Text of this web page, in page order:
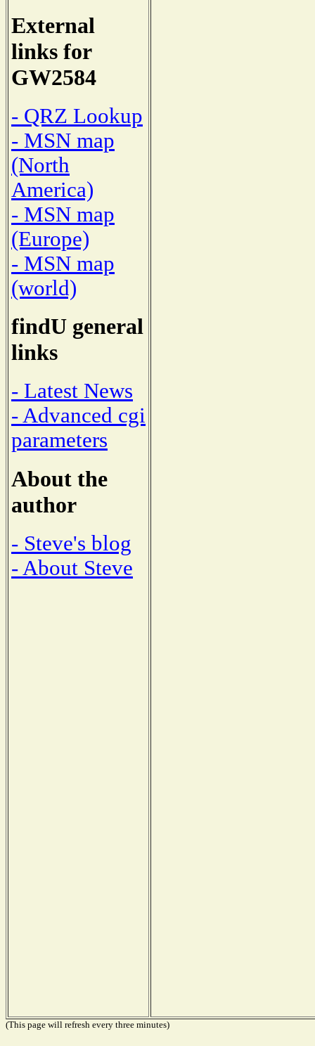
External
links for
GW2584
- QRZ Lookup
- MSN map
(North
America)
- MSN map
(Europe)
- MSN map
(world)
findU general
links
- Latest News
- Advanced cgi
parameters
About the
author
- Steve's blog
- About Steve
(This page will refresh every three minutes)